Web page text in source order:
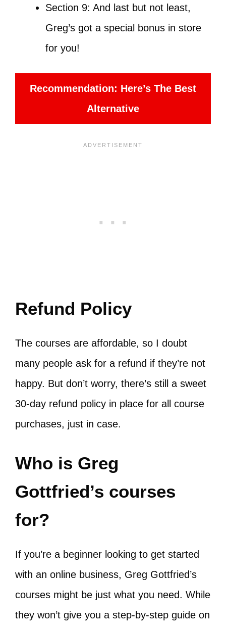
Section 9: And last but not least,
Greg’s got a special bonus in store
for you!
Recommendation: Here’s The Best
Alternative
Refund Policy
The courses are affordable, so I doubt
many people ask for a refund if they’re not
happy. But don’t worry, there’s still a sweet
30-day refund policy in place for all course
purchases, just in case.
Who is Greg
Gottfried’s courses
for?
If you’re a beginner looking to get started
with an online business, Greg Gottfried’s
courses might be just what you need. While
they won’t give you a step-by-step guide on